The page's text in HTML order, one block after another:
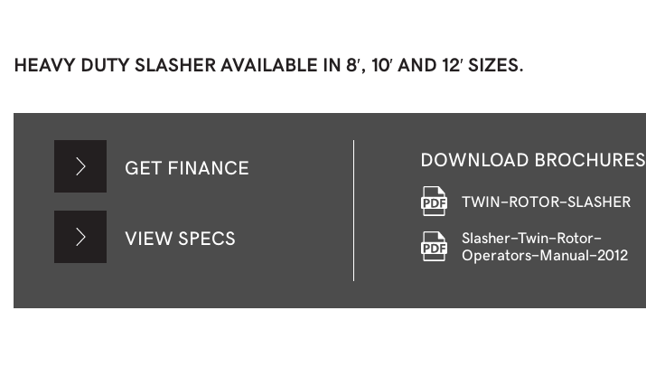
HEAVY DUTY SLASHER AVAILABLE IN 8′, 10′ AND 12′ SIZES.
GET FINANCE
VIEW SPECS
DOWNLOAD BROCHURES
TWIN-ROTOR-SLASHER
Slasher-Twin-Rotor-
Operators-Manual-2012